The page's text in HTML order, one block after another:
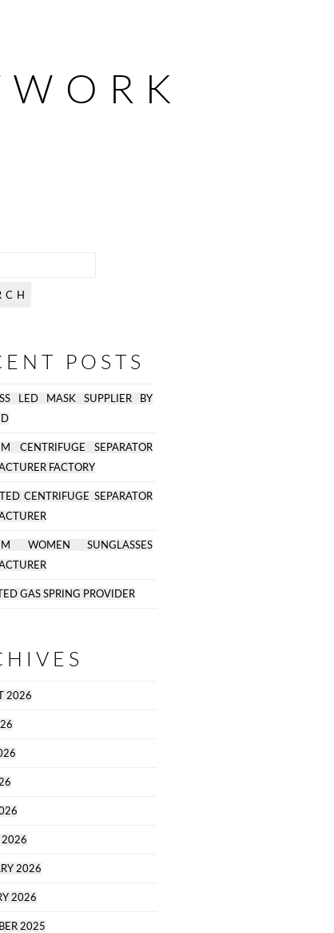
POSTS
LED MASK SUPPLIER BY
CENTRIFUGE SEPARATOR
FACTORY
CENTRIFUGE SEPARATOR
WOMEN SUNGLASSES
GAS SPRING PROVIDER
2026
2026
2026
2026
2025